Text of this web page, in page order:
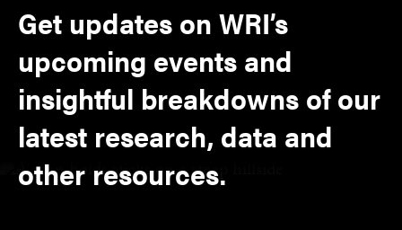
Get updates on WRI’s
upcoming events and
insightful breakdowns of our
latest research, data and
other resources.